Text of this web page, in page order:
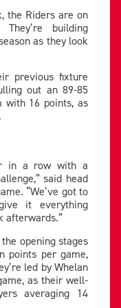
the Riders are on
building
as they look
previous fixture
out an 89-85
with 16 points, as
in a row with a
said head
“We’ve got to
it everything
afterwards.”
opening stages
points per game,
led by Whelan
as their well-
averaging 14